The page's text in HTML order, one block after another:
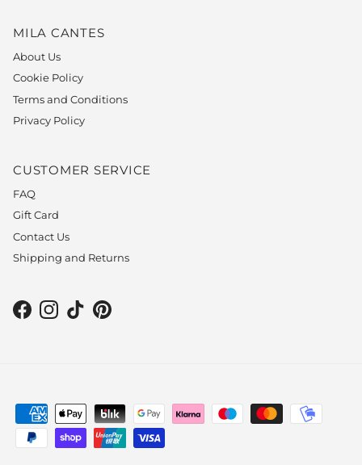
MILA CANTES
About Us
Cookie Policy
Terms and Conditions
Privacy Policy
CUSTOMER SERVICE
FAQ
Gift Card
Contact Us
Shipping and Returns
FacebookInstagram
TikTokPinterest